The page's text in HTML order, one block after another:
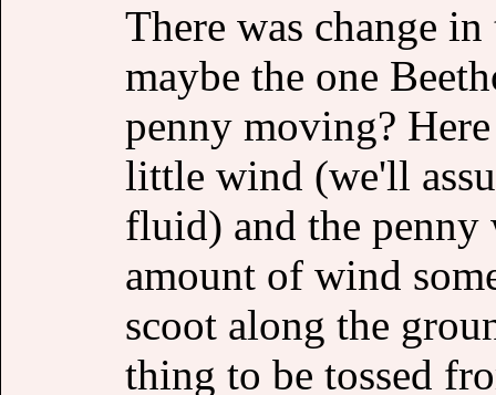
There was change
maybe the one
penny moving?
little wind (we'll
fluid) and the
amount of wind
scoot along the
thing to be tossed